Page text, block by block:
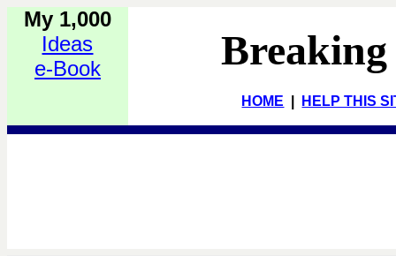
My 1,000
Ideas
e-Book
Breaking
HOME HELP THIS